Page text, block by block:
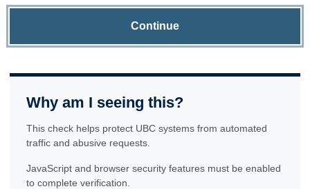
Continue
Why am I seeing this?
This check helps protect UBC systems from automated
traffic and abusive requests.
JavaScript and browser security features must be enabled
to complete verification.